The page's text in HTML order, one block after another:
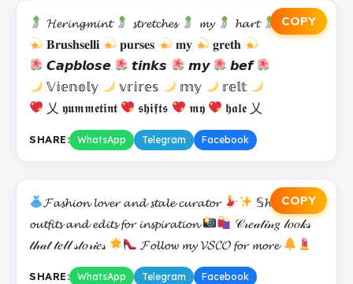
COPY
𝓗𝓮𝓻𝓲𝓷𝓰𝓶𝓲𝓷𝓽 𝓼𝓽𝓻𝓮𝓽𝓬𝓱𝓮𝓼 𝓶𝔂
𝓱𝓪𝓻𝓽
𝐁𝐫𝐮𝐬𝐡𝐬𝐞𝐥𝐥𝐢
𝐩𝐮𝐫𝐬𝐞𝐬 𝐦𝐲
𝐠𝐫𝐞𝐭𝐡
𝘾𝙖𝙥𝙗𝙡𝙤𝙨𝙚
𝙩𝙞𝙣𝙠𝙨 𝙢𝙮
𝙗𝙚𝙛
𝕍𝕚𝕖𝕟𝕠𝕝𝕪
𝕧𝕣𝕚𝕣𝕖𝕤 𝕞𝕪
𝕣𝕖𝕝𝕥
乂 𝖞𝖚𝖒𝖒𝖊𝖙𝖎𝖓𝖙
𝖘𝖍𝖎𝖋𝖙𝖘 𝖒𝖞 𝖍𝖆𝖑𝖊 乂
SHARE: WhatsApp Telegram Facebook
COPY
𝓕𝓪𝓼𝓱𝓲𝓸𝓷 𝓵𝓸𝓿𝓮𝓻 𝓪𝓷𝓭 𝓼𝓽𝓪𝓵𝓮 𝓬𝓾𝓻𝓪𝓽𝓸𝓻
𝕊𝓱𝓪𝓻𝓲𝓷𝓭
𝓸𝓾𝓽𝓯𝓲𝓽𝓼 𝓪𝓷𝓭 𝓮𝓭𝓲𝓽𝓼 𝓯𝓸𝓻 𝓲𝓷𝓼𝓹𝓲𝓻𝓪𝓽𝓲𝓸𝓷
𝒞𝓇𝑒𝒶𝓉𝒾𝓃𝑔 𝓁𝑜𝑜𝓀𝓈
𝓉𝒽𝒶𝓉 𝓉𝑒𝓁𝓁 𝓈𝓉𝑜𝓇𝒾𝑒𝓈
𝓕𝓸𝓵𝓵𝓸𝔀 𝓶𝔂 𝓥𝓢𝓒𝓞 𝓯𝓸𝓻 𝓶𝓸𝓻𝓮
SHARE: WhatsApp Telegram Facebook